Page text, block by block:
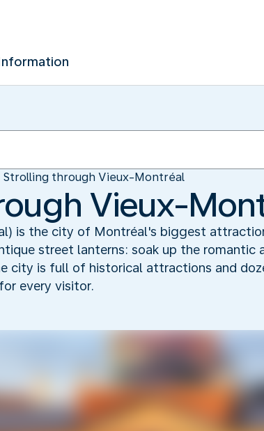
Strolling through Vieux-Montréal
Vieux-
is the city of Montréal's biggest
street lanterns: soak up the
city is full of historical attractions and
every visitor.